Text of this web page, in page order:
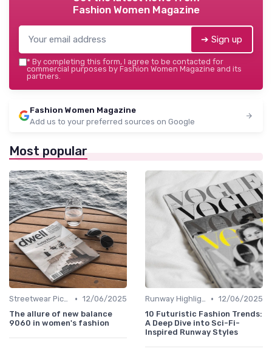
Fashion Women Magazine
➔ Sign up
* By completing this form, I agree to be contacted for
commercial purposes by Fashion Women Magazine and its
partners.
Fashion Women Magazine
Add us to your preferred sources on Google
Most popular
Streetwear Picks • 12/06/2025
The allure of new balance
9060 in women's fashion
Runway Highlights • 12/06/2025
10 Futuristic Fashion Trends:
A Deep Dive into Sci-Fi-
Inspired Runway Styles